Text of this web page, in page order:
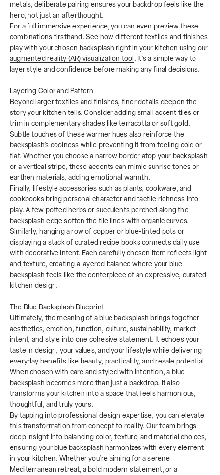
metals, deliberate pairing ensures your backdrop feels like the
hero, not just an afterthought.
For a full immersive experience, you can even preview these
combinations firsthand. See how different textiles and finishes
play with your chosen backsplash right in your kitchen using our
augmented reality (AR) visualization tool. It’s a simple way to
layer style and confidence before making any final decisions.
Layering Color and Pattern
Beyond larger textiles and finishes, finer details deepen the
story your kitchen tells. Consider adding small accent tiles or
trim in complementary shades like terracotta or soft gold.
Subtle touches of these warmer hues also reinforce the
backsplash’s coolness while preventing it from feeling cold or
flat. Whether you choose a narrow border atop your backsplash
or a vertical stripe, these accents can mimic sunrise tones or
earthen materials, adding emotional warmth.
Finally, lifestyle accessories such as plants, cookware, and
cookbooks bring personal character and tactile richness into
play. A few potted herbs or succulents perched along the
backsplash edge soften the tile lines with organic curves.
Similarly, hanging a row of copper or blue-tinted pots or
displaying a stack of curated recipe books connects daily use
with decorative intent. Each carefully chosen item reflects light
and texture, creating a layered balance where your blue
backsplash feels like the centerpiece of an expressive, curated
kitchen design.
The Blue Backsplash Blueprint
Ultimately, the meaning of a blue backsplash brings together
aesthetics, emotion, function, culture, sustainability, market
intent, and style into one cohesive statement. It echoes your
taste in design, your values, and your lifestyle while delivering
everyday benefits like beauty, practicality, and resale potential.
When chosen with care and styled with intention, a blue
backsplash becomes more than just a backdrop. It also
transforms your kitchen into a space that feels harmonious,
thoughtful, and truly yours.
By tapping into professionaldesign expertise, you can elevate
this transformation from concept to reality. Our team brings
deep insight into balancing color, texture, and material choices,
ensuring your blue backsplash harmonizes with every element
in your kitchen. Whether you’re aiming for a serene
Mediterranean retreat, a bold modern statement, or a